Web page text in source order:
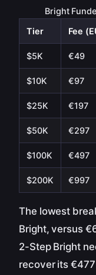
Bright
Tier
Fee
$5K €49
$10K €97
$25K €197
$50K €297
$100K €497
$200K €997
The lowest
Bright, versus
2-Step Bright
recover its